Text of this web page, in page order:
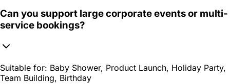
Can you support large corporate events or multi-
service bookings?
Suitable for: Baby Shower, Product Launch, Holiday Party,
Team Building, Birthday